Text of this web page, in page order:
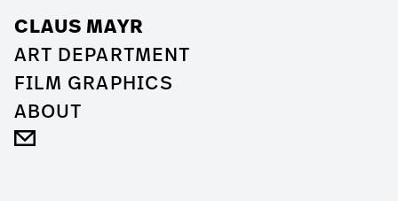
CLAUS MAYR
ART DEPARTMENT
FILM GRAPHICS
ABOUT